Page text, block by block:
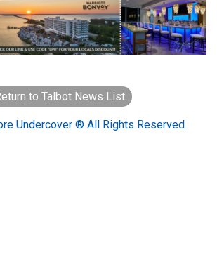
to Talbot News List
Undercover ® All Rights Reserved.